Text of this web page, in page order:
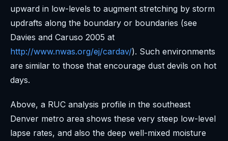
upward in low-levels to augment stretching by storm
updrafts along the boundary or boundaries (see
Davies and Caruso 2005 at
http://www.nwas.org/ej/cardav/). Such environments
are similar to those that encourage dust devils on hot
days.
Above, a RUC analysis profile in the southeast
Denver metro area shows these very steep low-level
lapse rates, and also the deep well-mixed moisture